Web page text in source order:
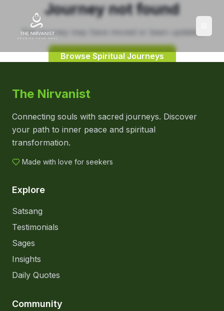
Journey not found
This journey may have moved or been updated.
Browse Spiritual Journeys
The Nirvanist
Connecting souls with sacred journeys. Discover
your path to inner peace and spiritual
transformation.
Made with love for seekers
Explore
Satsang
Testimonials
Sages
Insights
Daily Quotes
Community